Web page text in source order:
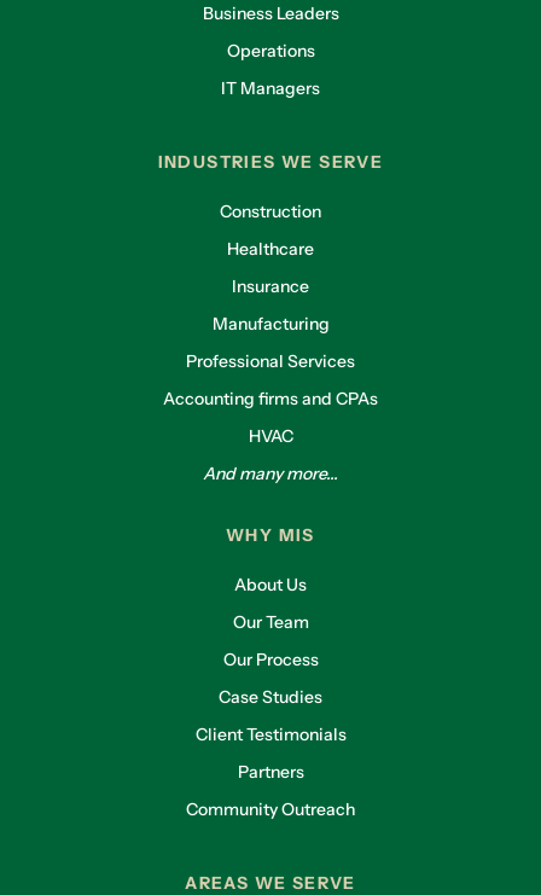
Business Leaders
Operations
IT Managers
INDUSTRIES WE SERVE
Construction
Healthcare
Insurance
Manufacturing
Professional Services
Accounting firms and CPAs
HVAC
And many more...
WHY MIS
About Us
Our Team
Our Process
Case Studies
Client Testimonials
Partners
Community Outreach
AREAS WE SERVE